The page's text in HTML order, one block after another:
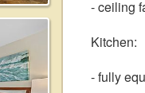
- ceiling
Kitchen:
- fully